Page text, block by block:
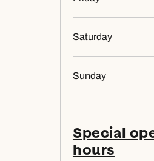
Saturday
Sunday
Special
hours